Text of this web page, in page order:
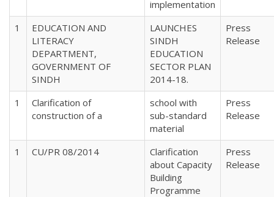
implementation
1
EDUCATION AND
LITERACY
DEPARTMENT,
GOVERNMENT OF
SINDH
LAUNCHES
SINDH
EDUCATION
SECTOR PLAN
2014-18.
Press
Release
1
Clarification of
construction of a
school with
sub-standard
material
Press
Release
1 CU/PR 08/2014
Clarification
about Capacity
Building
Programme
Press
Release